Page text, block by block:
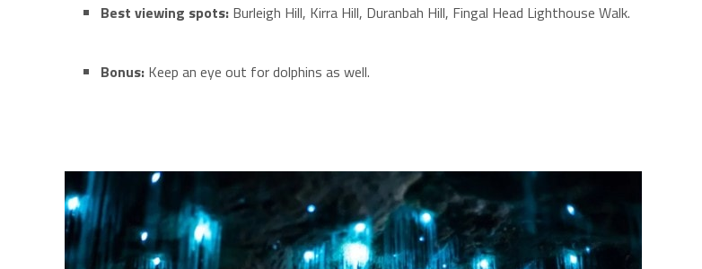
Best viewing spots: Burleigh Hill, Kirra Hill, Duranbah Hill, Fingal Head Lighthouse Walk.
Bonus: Keep an eye out for dolphins as well.